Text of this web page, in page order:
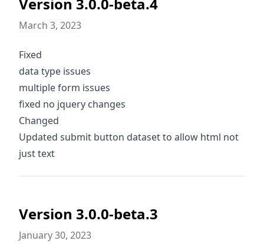
March 3, 2023
Fixed
data type issues
multiple form issues
fixed no jquery changes
Changed
Updated submit button dataset to allow html not
just text
Version 3.0.0-beta.3
January 30, 2023